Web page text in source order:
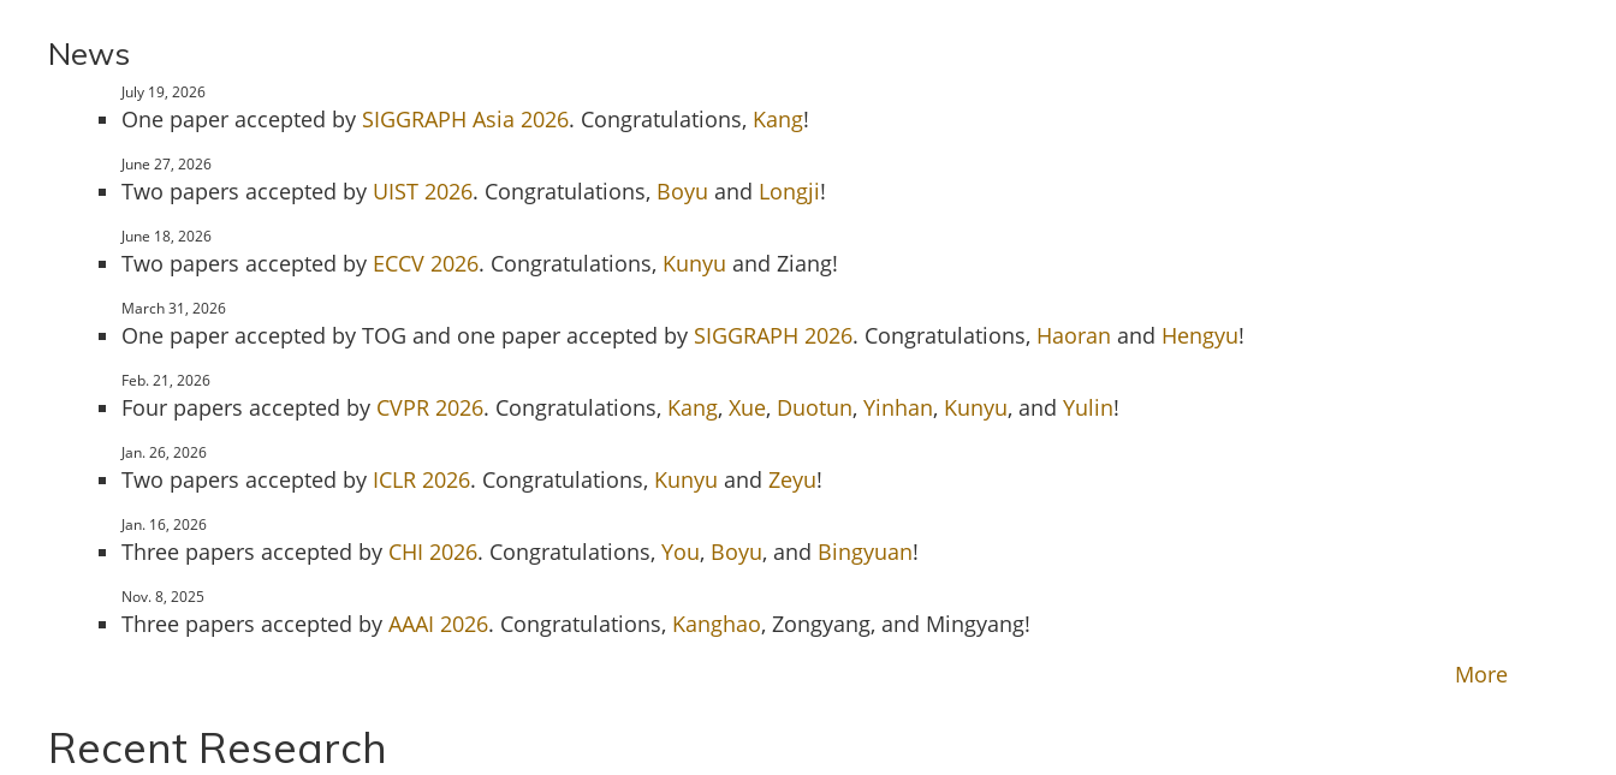
News
July 19, 2026
One paper accepted by SIGGRAPH Asia 2026. Congratulations, Kang!
June 27, 2026
Two papers accepted by UIST 2026. Congratulations, Boyu and Longji!
June 18, 2026
Two papers accepted by ECCV 2026. Congratulations, Kunyu and Ziang!
March 31, 2026
One paper accepted by TOG and one paper accepted by SIGGRAPH 2026. Congratulations, Haoran and Hengyu!
Feb. 21, 2026
Four papers accepted by CVPR 2026. Congratulations, Kang, Xue, Duotun, Yinhan, Kunyu, and Yulin!
Jan. 26, 2026
Two papers accepted by ICLR 2026. Congratulations, Kunyu and Zeyu!
Jan. 16, 2026
Three papers accepted by CHI 2026. Congratulations, You, Boyu, and Bingyuan!
Nov. 8, 2025
Three papers accepted by AAAI 2026. Congratulations, Kanghao, Zongyang, and Mingyang!
More
Recent Research